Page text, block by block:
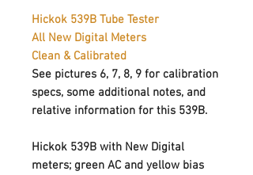
Hickok 539B Tube Tester
All New Digital Meters
Clean & Calibrated
See pictures 6, 7, 8, 9 for calibration
specs, some additional notes, and
relative information for this 539B.
Hickok 539B with New Digital
meters; green AC and yellow bias